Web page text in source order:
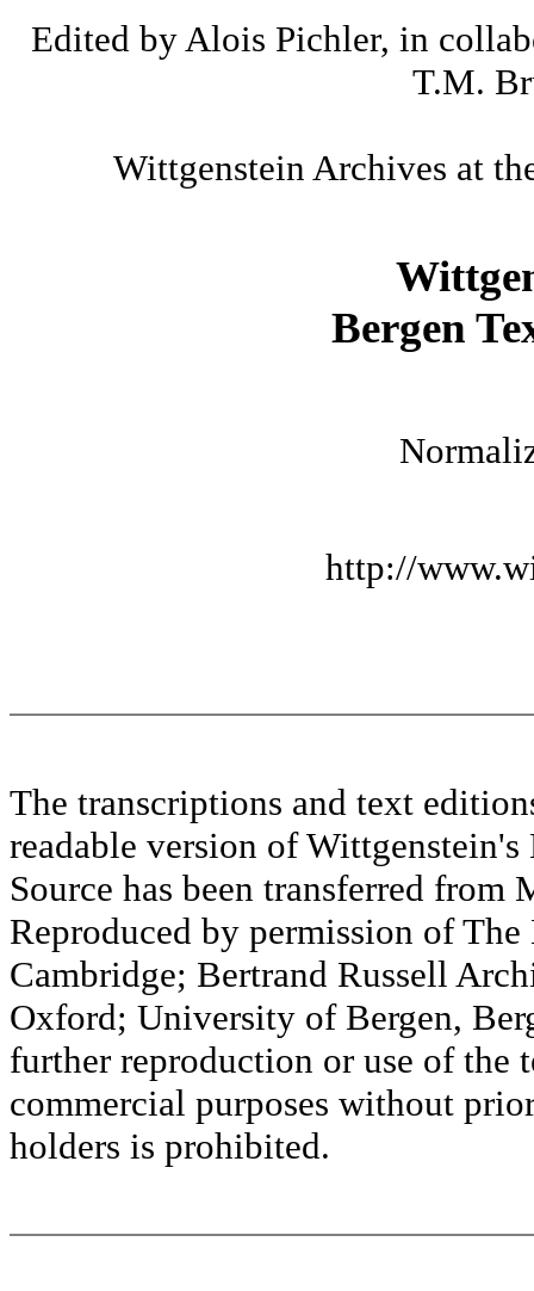
Edited by Alois Pichler, in
T.M.
Wittgenstein Archives at
Bergen
http://
The transcriptions and text
readable version of
Source has been transferred
Reproduced by permission of
Cambridge; Bertrand Russell
Oxford; University of Bergen,
further reproduction or use of the
commercial purposes without
holders is prohibited.